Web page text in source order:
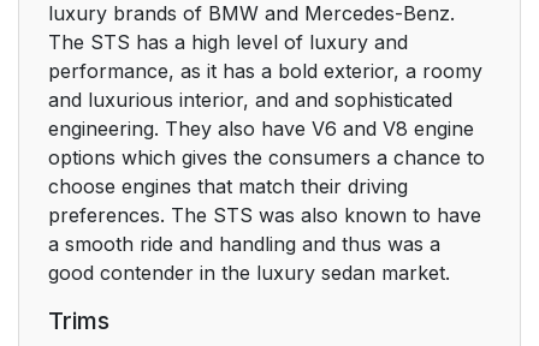
luxury brands of BMW and Mercedes-Benz.
The STS has a high level of luxury and
performance, as it has a bold exterior, a roomy
and luxurious interior, and and sophisticated
engineering. They also have V6 and V8 engine
options which gives the consumers a chance to
choose engines that match their driving
preferences. The STS was also known to have
a smooth ride and handling and thus was a
good contender in the luxury sedan market.
Trims